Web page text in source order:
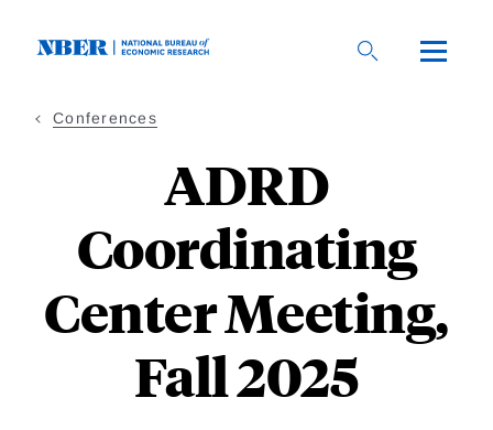
Conferences
ADRD
Coordinating
Center Meeting,
Fall 2025